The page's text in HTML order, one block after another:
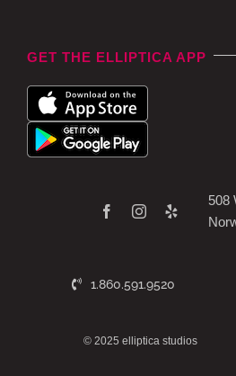
GET THE ELLIPTICA APP
1.860.591.9520
508
© 2025 elliptica studios